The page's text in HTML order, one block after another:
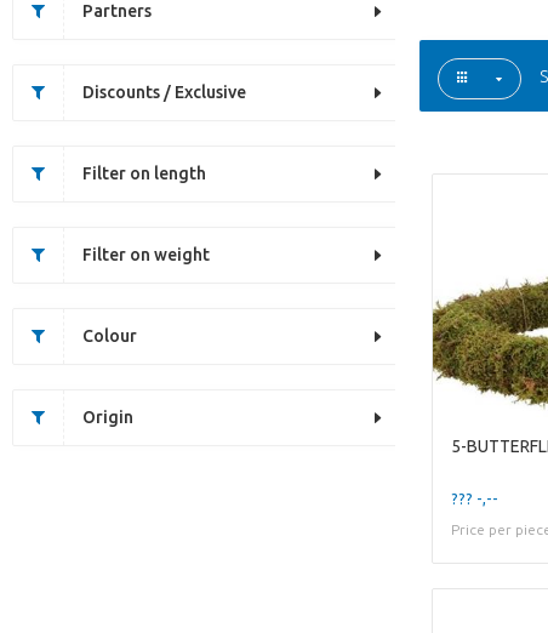
Partners
Discounts / Exclusive
Filter on length
Filter on weight
Colour
Origin
??? -,--
Price per